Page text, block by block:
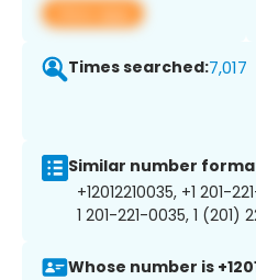
View app
Times searched:7,017
Similar number
+12012210035, +1 201-
1 201-221-0035, 1 (201)
Whose number is